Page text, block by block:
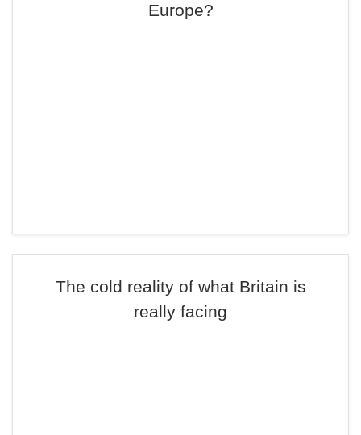
Europe?
The cold reality of what Britain is
really facing